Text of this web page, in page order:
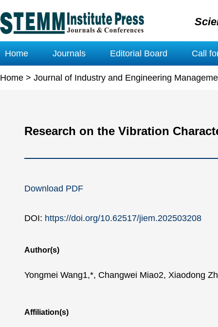
Home Journals Editorial Board Call
Home > Journal of Industry and Engineering
Research on the Vibration
Download PDF
DOI: https://doi.org/10.62517/jiem.202503208
Author(s)
Yongmei Wang1,*, Changwei Miao2, Xiaodong
Affiliation(s)